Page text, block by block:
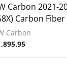
Carbon 2021-
Carbon
Carbon